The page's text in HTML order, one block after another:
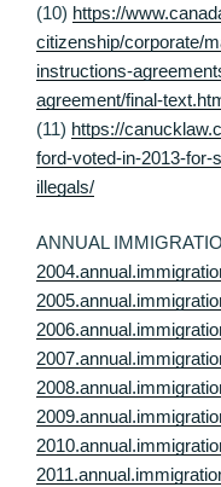
(10) https://
citizenship/corporate/
instructions-
agreement/final-
(11) https://
ford-voted-in-2013-
illegals/
ANNUAL